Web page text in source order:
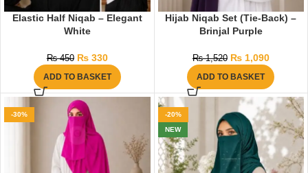
Elastic Half Niqab – Elegant
White
₨450 ₨330
ADD TO BASKET
Hijab Niqab Set (Tie-Back) –
Brinjal Purple
₨1,520 ₨1,090
ADD TO BASKET
-30%
-20%
NEW